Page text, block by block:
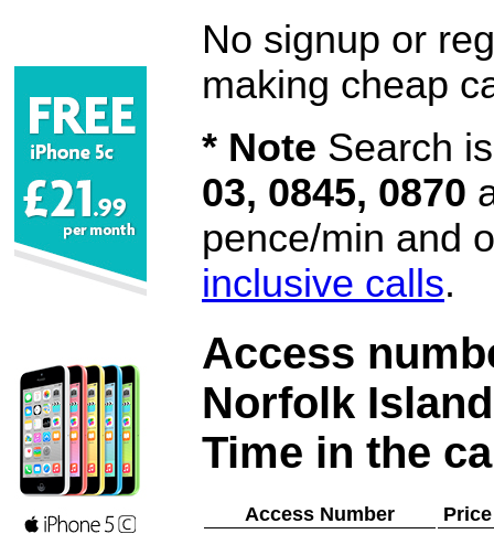
No signup or
making cheap
* Note Search
03, 0845, 0870
pence/min and
inclusive calls.
Access
Norfolk Island
Time in the
Access Number